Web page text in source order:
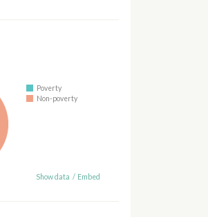
Poverty
Non-poverty
Show data / Embed